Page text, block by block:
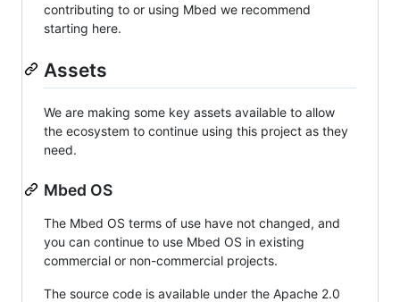
contributing to or using Mbed we recommend
starting here.
Assets
We are making some key assets available to allow
the ecosystem to continue using this project as they
need.
Mbed OS
The Mbed OS terms of use have not changed, and
you can continue to use Mbed OS in existing
commercial or non-commercial projects.
The source code is available under the Apache 2.0